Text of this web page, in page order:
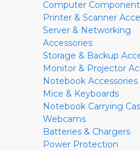
Computer
Printer & Scanner
Server & Networking
Accessories
Storage & Backup
Monitor & Projector
Notebook Accessories
Mice & Keyboards
Notebook Carrying
Webcams
Batteries & Chargers
Power Protection